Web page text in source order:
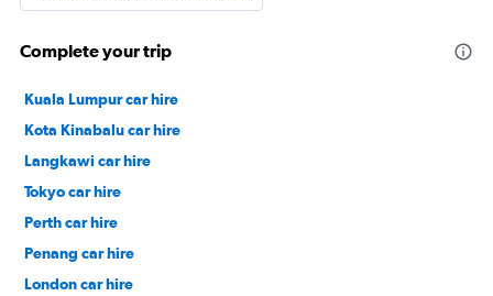
Complete your trip
Kuala Lumpur car hire
Kota Kinabalu car hire
Langkawi car hire
Tokyo car hire
Perth car hire
Penang car hire
London car hire